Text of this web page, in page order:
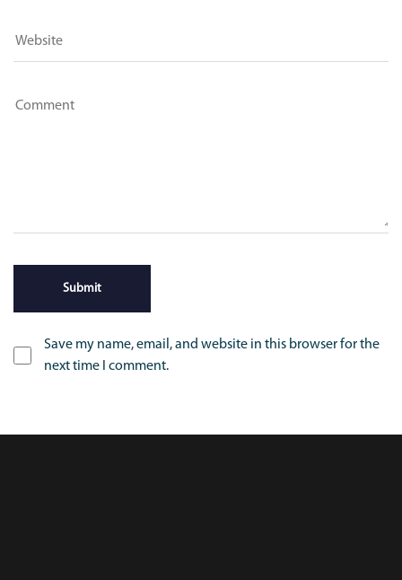
Save my name, email, and website in this browser for the
next time I comment.